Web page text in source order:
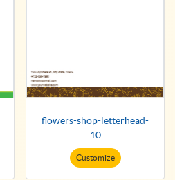
flowers-shop-letterhead-
10
Customize